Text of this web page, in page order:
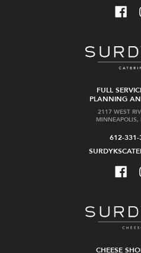
FULL
PLANNING
2117 WEST
612-
CHEESE